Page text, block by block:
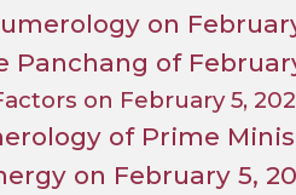
on
of
on February 5,
of Prime
on February 5,